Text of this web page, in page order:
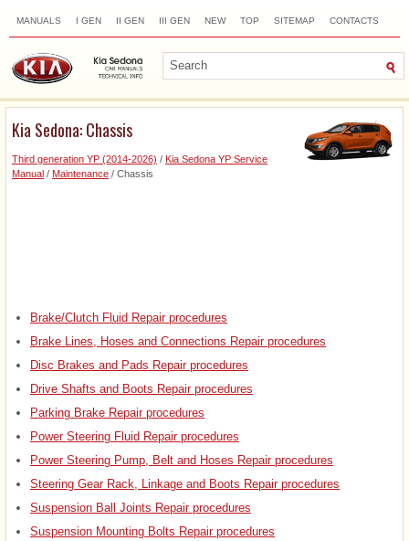
MANUALS I GEN II GEN III GEN NEW TOP SITEMAP CONTACTS
Kia Sedona: Chassis
Third generation YP (2014-2026) / Kia Sedona YP Service
Manual / Maintenance / Chassis
Brake/Clutch Fluid Repair procedures
Brake Lines, Hoses and Connections Repair procedures
Disc Brakes and Pads Repair procedures
Drive Shafts and Boots Repair procedures
Parking Brake Repair procedures
Power Steering Fluid Repair procedures
Power Steering Pump, Belt and Hoses Repair procedures
Steering Gear Rack, Linkage and Boots Repair procedures
Suspension Ball Joints Repair procedures
Suspension Mounting Bolts Repair procedures